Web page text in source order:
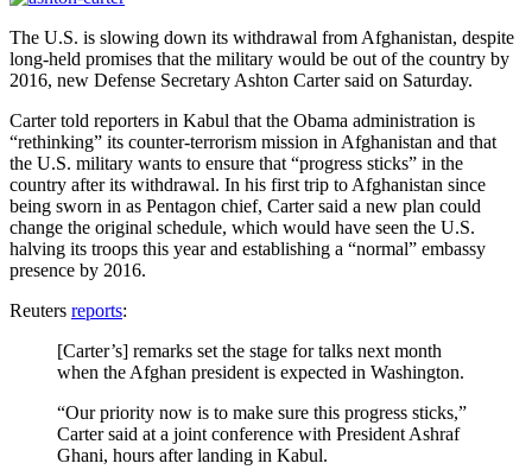
The U.S. is slowing down its withdrawal from Afghanistan, despite
long-held promises that the military would be out of the country by
2016, new Defense Secretary Ashton Carter said on Saturday.
Carter told reporters in Kabul that the Obama administration is
“rethinking” its counter-terrorism mission in Afghanistan and that
the U.S. military wants to ensure that “progress sticks” in the
country after its withdrawal. In his first trip to Afghanistan since
being sworn in as Pentagon chief, Carter said a new plan could
change the original schedule, which would have seen the U.S.
halving its troops this year and establishing a “normal” embassy
presence by 2016.
Reuters reports:
[Carter’s] remarks set the stage for talks next month
when the Afghan president is expected in Washington.
“Our priority now is to make sure this progress sticks,”
Carter said at a joint conference with President Ashraf
Ghani, hours after landing in Kabul.